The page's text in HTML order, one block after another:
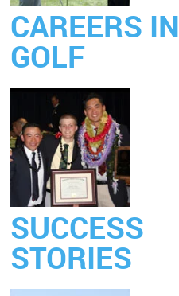
CAREERS IN
GOLF
SUCCESS
STORIES